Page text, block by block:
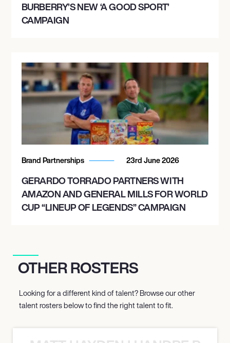
BURBERRY’S NEW ‘A GOOD SPORT’
CAMPAIGN
Brand Partnerships 23rd June 2026
GERARDO TORRADO PARTNERS WITH
AMAZON AND GENERAL MILLS FOR WORLD
CUP “LINEUP OF LEGENDS” CAMPAIGN
OTHER ROSTERS
Looking for a different kind of talent? Browse our other
talent rosters below to find the right talent to fit.